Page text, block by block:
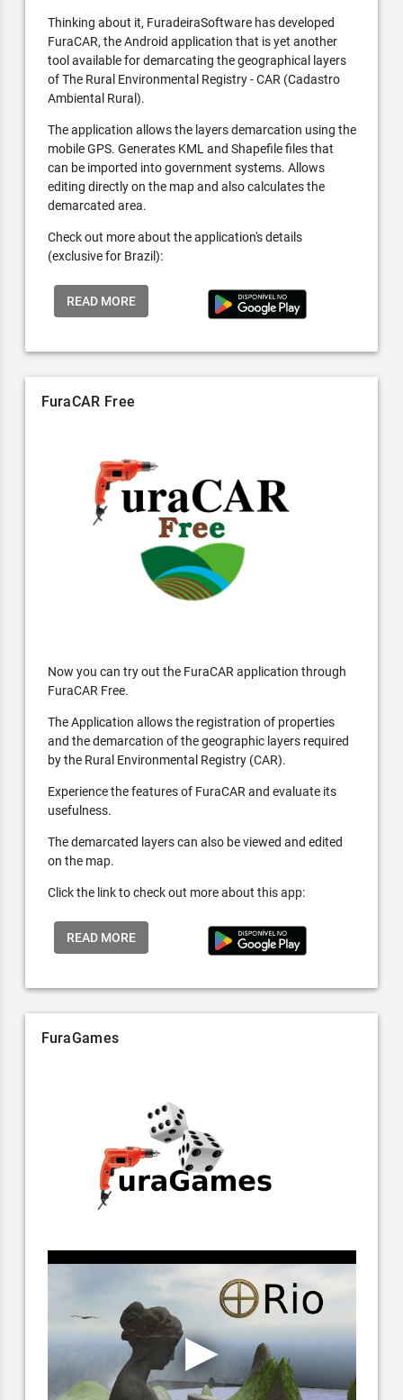
Thinking about it, FuradeiraSoftware has developed
FuraCAR, the Android application that is yet another
tool available for demarcating the geographical layers
of The Rural Environmental Registry - CAR (Cadastro
Ambiental Rural).
The application allows the layers demarcation using the
mobile GPS. Generates KML and Shapefile files that
can be imported into government systems. Allows
editing directly on the map and also calculates the
demarcated area.
Check out more about the application's details
(exclusive for Brazil):
READ MORE
FuraCAR Free
Now you can try out the FuraCAR application through
FuraCAR Free.
The Application allows the registration of properties
and the demarcation of the geographic layers required
by the Rural Environmental Registry (CAR).
Experience the features of FuraCAR and evaluate its
usefulness.
The demarcated layers can also be viewed and edited
on the map.
Click the link to check out more about this app:
READ MORE
FuraGames